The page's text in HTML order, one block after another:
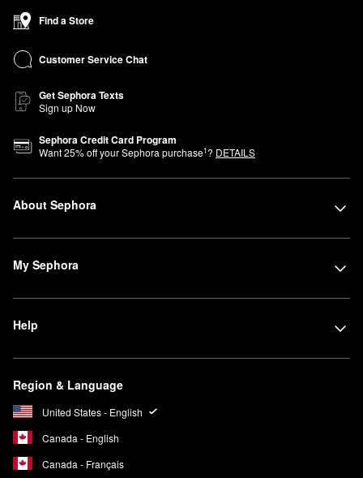
Find a Store
Customer Service Chat
Get Sephora Texts
Sign up Now
Sephora Credit Card Program
Want25% off your Sephora purchase1? DETAILS
About Sephora
My Sephora
Help
Region & Language
United States - English
Canada - English
Canada - Français